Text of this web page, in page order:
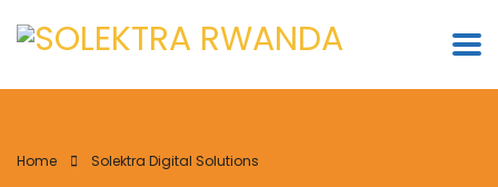
Home Solektra Digital Solutions